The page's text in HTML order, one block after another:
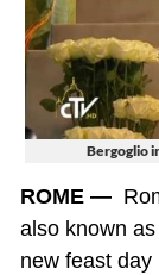
Bergoglio
ROME —
also known
new feast